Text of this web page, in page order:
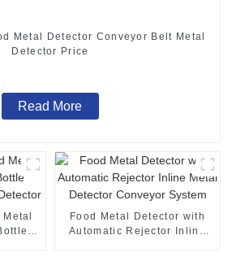
Metal Detector Conveyor Belt Metal
Detector Price
Read More
Food Metal Detector with
Automatic Rejector Inline